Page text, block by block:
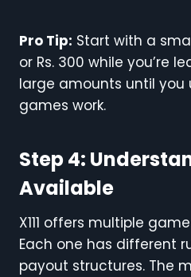
Pro Tip: Start with a
or Rs. 300 while you’re
large amounts until
games work.
Step 4:
Available
X111 offers multiple
Each one has different
payout structures. The